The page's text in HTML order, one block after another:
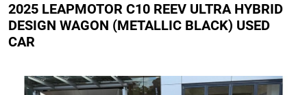
2025 LEAPMOTOR C10 REEV ULTRA HYBRID
DESIGN WAGON (METALLIC BLACK) USED
CAR